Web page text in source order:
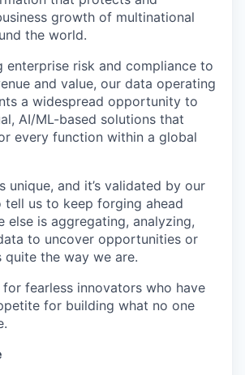
growth of multinational
the world.
enterprise risk and compliance to
and value, our data operating
a widespread opportunity to
AI/ML-based solutions that
every function within a global
unique, and it’s validated by our
tell us to keep forging ahead
else is aggregating, analyzing,
to uncover opportunities or
quite the way we are.
fearless innovators who have
for building what no one